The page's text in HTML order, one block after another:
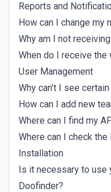
Reports and
How can I change my
Why am I not
When do I receive
User Management
Why can’t I see
How can I add new
Where can I find my
Where can I check
Installation
Is it necessary to use
Doofinder?